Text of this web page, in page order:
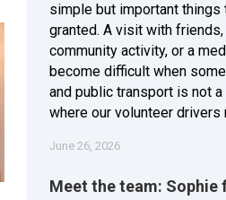
simple but important
granted. A visit with
community activity, or a
become difficult when
and public transport is not
where our volunteer drivers
June 26, 2026
Meet the team: Sophie